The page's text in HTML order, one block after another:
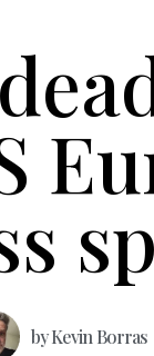
byKevin Borras